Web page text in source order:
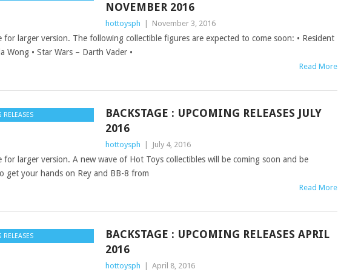
NOVEMBER 2016
hottoysph November 3, 2016
for larger version. The following collectible figures are expected to come soon: • Resident
Wong • Star Wars – Darth Vader •
Read More
RELEASES
BACKSTAGE : UPCOMING RELEASES JULY
2016
hottoysph July 4, 2016
for larger version. A new wave of Hot Toys collectibles will be coming soon and be
get your hands on Rey and BB-8 from
Read More
RELEASES
BACKSTAGE : UPCOMING RELEASES APRIL
2016
hottoysph April 8, 2016